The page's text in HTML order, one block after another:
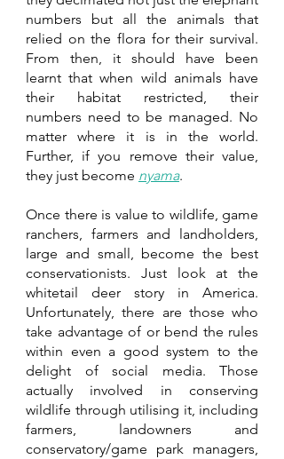
numbers but all the animals that
relied on the flora for their survival.
From then, it should have been
learnt that when wild animals have
their habitat restricted, their
numbers need to be managed. No
matter where it is in the world.
Further, if you remove their value,
they just become nyama.
Once there is value to wildlife, game
ranchers, farmers and landholders,
large and small, become the best
conservationists. Just look at the
whitetail deer story in America.
Unfortunately, there are those who
take advantage of or bend the rules
within even a good system to the
delight of social media. Those
actually involved in conserving
wildlife through utilising it, including
farmers, landowners and
conservatory/game park managers,